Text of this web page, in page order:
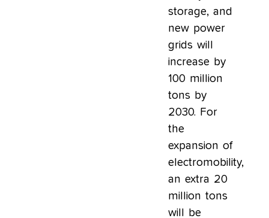
storage, and
new power
grids will
increase by
100 million
tons by
2030. For
the
expansion of
electromobility,
an extra 20
million tons
will be